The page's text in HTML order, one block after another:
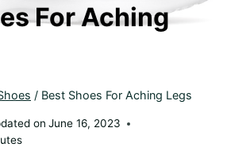
For Aching
/ Best Shoes For Aching Legs
on June 16, 2023